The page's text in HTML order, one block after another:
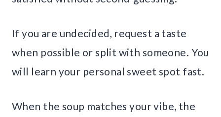
If you are undecided, request a taste
when possible or split with someone. You
will learn your personal sweet spot fast.
When the soup matches your vibe, the